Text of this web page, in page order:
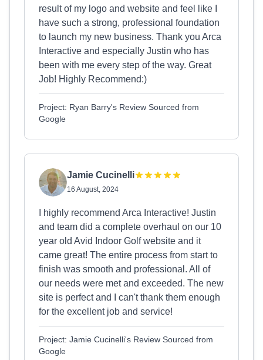
result of my logo and website and feel like I
have such a strong, professional foundation
to launch my new business. Thank you Arca
Interactive and especially Justin who has
been with me every step of the way. Great
Job! Highly Recommend:)
Project: Ryan Barry's Review Sourced from
Google
Jamie Cucinelli
16 August, 2024
I highly recommend Arca Interactive! Justin
and team did a complete overhaul on our 10
year old Avid Indoor Golf website and it
came great! The entire process from start to
finish was smooth and professional. All of
our needs were met and exceeded. The new
site is perfect and I can't thank them enough
for the excellent job and service!
Project: Jamie Cucinelli's Review Sourced from
Google